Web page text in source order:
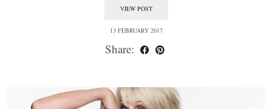
VIEW POST
13 FEBRUARY 2017
Share: